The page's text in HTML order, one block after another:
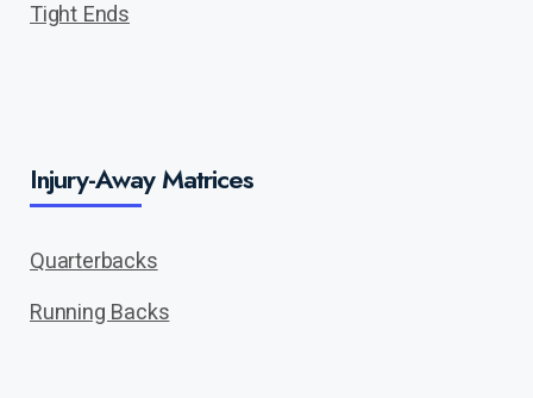
Tight Ends
Injury-Away Matrices
Quarterbacks
Running Backs